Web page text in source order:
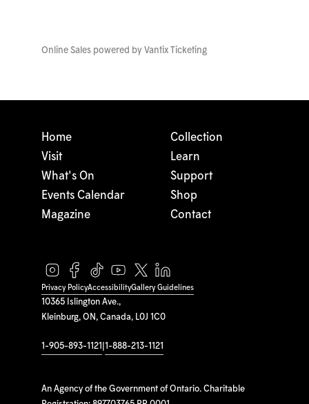
Online Sales powered by Vantix Ticketing
10365 Islington Ave.,
Kleinburg, ON, Canada, L0J 1C0
1-905-893-1121 1-888-213-1121
An Agency of the Government of Ontario. Charitable
Home
Visit
What's On
Events Calendar
Magazine
Collection
Learn
Support
Shop
Contact
Privacy PolicyAccessibilityGallery Guidelines